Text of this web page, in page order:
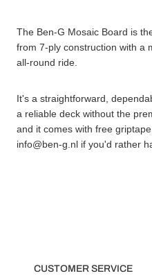
The Ben-G Mosaic Board is
from 7-ply construction with a
all-round ride.
It's a straightforward,
a reliable deck without the
and it comes with free
info@ben-g.nl if you'd rather
CUSTOMER SERVICE